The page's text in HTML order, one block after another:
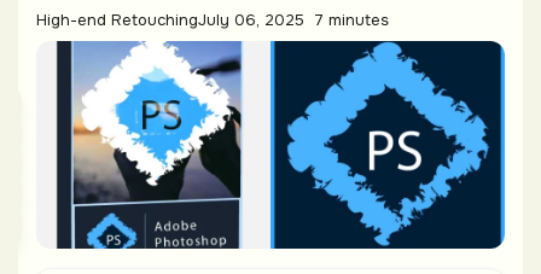
High-end RetouchingJuly 06, 2025 7 minutes